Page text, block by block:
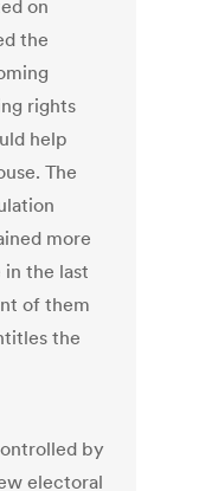
on
the
rights
help
The
more
the last
of them
the
by
electoral